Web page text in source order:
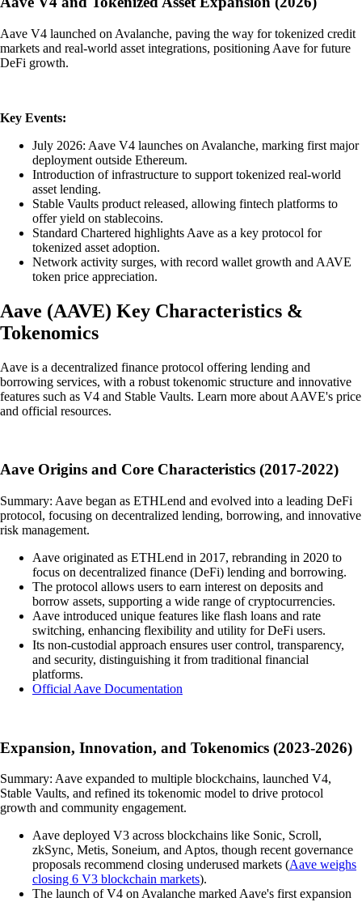
Aave V4 launched on Avalanche, paving the way for tokenized credit
markets and real-world asset integrations, positioning Aave for future
DeFi growth.
Key Events:
July 2026: Aave V4 launches on Avalanche, marking first major
deployment outside Ethereum.
Introduction of infrastructure to support tokenized real-world
asset lending.
Stable Vaults product released, allowing fintech platforms to
offer yield on stablecoins.
Standard Chartered highlights Aave as a key protocol for
tokenized asset adoption.
Network activity surges, with record wallet growth and AAVE
token price appreciation.
Aave (AAVE) Key Characteristics &
Tokenomics
Aave is a decentralized finance protocol offering lending and
borrowing services, with a robust tokenomic structure and innovative
features such as V4 and Stable Vaults. Learn more about AAVE's price
and official resources.
Aave Origins and Core Characteristics (2017-2022)
Summary: Aave began as ETHLend and evolved into a leading DeFi
protocol, focusing on decentralized lending, borrowing, and innovative
risk management.
Aave originated as ETHLend in 2017, rebranding in 2020 to
focus on decentralized finance (DeFi) lending and borrowing.
The protocol allows users to earn interest on deposits and
borrow assets, supporting a wide range of cryptocurrencies.
Aave introduced unique features like flash loans and rate
switching, enhancing flexibility and utility for DeFi users.
Its non-custodial approach ensures user control, transparency,
and security, distinguishing it from traditional financial
platforms.
Official Aave Documentation
Expansion, Innovation, and Tokenomics (2023-2026)
Summary: Aave expanded to multiple blockchains, launched V4,
Stable Vaults, and refined its tokenomic model to drive protocol
growth and community engagement.
Aave deployed V3 across blockchains like Sonic, Scroll,
zkSync, Metis, Soneium, and Aptos, though recent governance
proposals recommend closing underused markets (Aave weighs
closing 6 V3 blockchain markets).
The launch of V4 on Avalanche marked Aave's first expansion